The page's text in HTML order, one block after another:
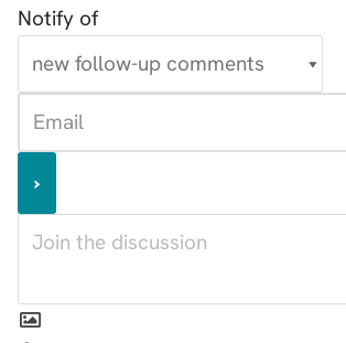
Notify of